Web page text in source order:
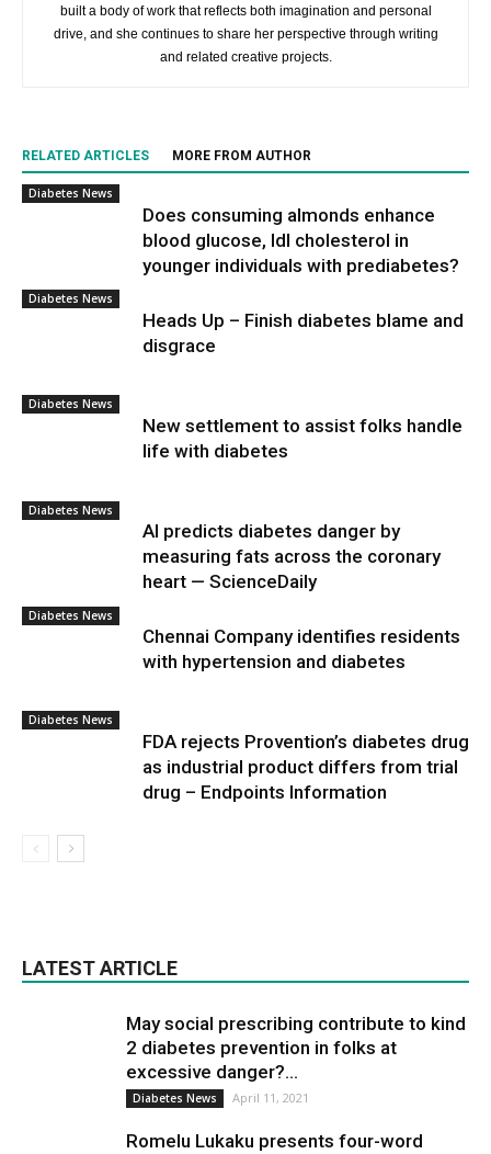
built a body of work that reflects both imagination and personal
drive, and she continues to share her perspective through writing
and related creative projects.
RELATED ARTICLES MORE FROM AUTHOR
Diabetes News
Does consuming almonds enhance
blood glucose, ldl cholesterol in
younger individuals with prediabetes?
Diabetes News
Heads Up – Finish diabetes blame and
disgrace
Diabetes News
New settlement to assist folks handle
life with diabetes
Diabetes News
AI predicts diabetes danger by
measuring fats across the coronary
heart — ScienceDaily
Diabetes News
Chennai Company identifies residents
with hypertension and diabetes
Diabetes News
FDA rejects Provention’s diabetes drug
as industrial product differs from trial
drug – Endpoints Information
LATEST ARTICLE
May social prescribing contribute to kind
2 diabetes prevention in folks at
excessive danger?...
Diabetes News April 11, 2021
Romelu Lukaku presents four-word